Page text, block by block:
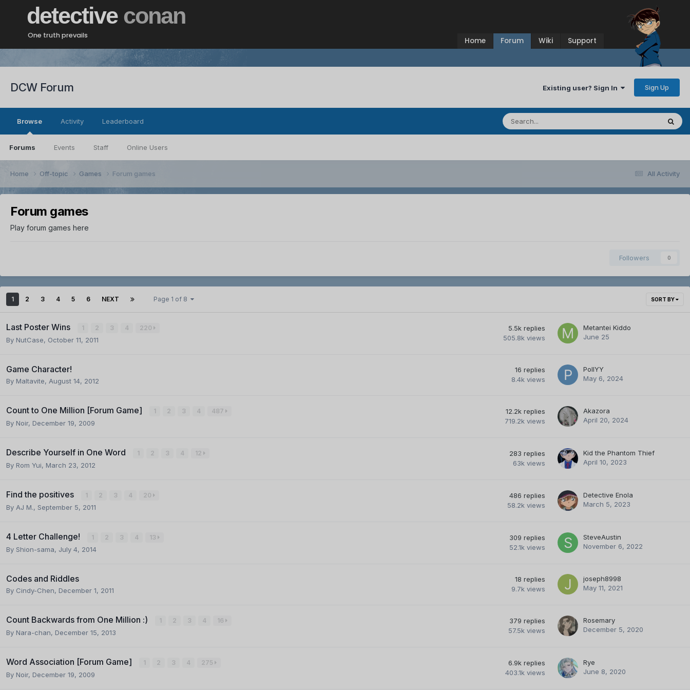
detective conan
One truth prevails
Home Forum Wiki Support
DCW Forum Existing user? Sign In Sign Up
Browse
Forums Events Staff Online Users
Activity Leaderboard
All Activity
Home Off-topic Games Forum games
Forum games
Play forum games here
Followers 0
SORT BY
1 2 3 4 5 6 NEXT Page 1 of 8
Last Poster Wins 1 2 3 4 220
By NutCase, October 11, 2011
5.5k replies
505.8k views
Metantei Kiddo
June 25
Game Character!
By Maltavite, August 14, 2012
16 replies
8.4k views
PollYY
May 6, 2024
Count to One Million [Forum Game] 1 2 3 4 487
By Noir, December 19, 2009
12.2k replies
719.2k views
Akazora
April 20, 2024
Describe Yourself in One Word 1 2 3 4 12
By Rom Yui, March 23, 2012
283 replies
63k views
Kid the Phantom Thief
April 10, 2023
Find the positives 1 2 3 4 20
By AJ M., September 5, 2011
486 replies
58.2k views
Detective Enola
March 5, 2023
4 Letter Challenge! 1 2 3 4 13
By Shion-sama, July 4, 2014
309 replies
52.1k views
SteveAustin
November 6, 2022
Codes and Riddles
By Cindy-Chen, December 1, 2011
18 replies
9.7k views
joseph8998
May 11, 2021
Count Backwards from One Million :) 1 2 3 4 16
By Nara-chan, December 15, 2013
379 replies
57.5k views
Rosemary
December 5, 2020
Word Association [Forum Game] 1 2 3 4 275
By Noir, December 19, 2009
6.9k replies
403.1k views
Rye
June 8, 2020